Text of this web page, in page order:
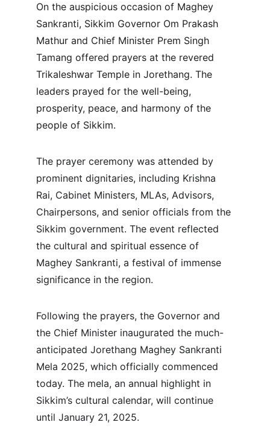
On the auspicious occasion of Maghey
Sankranti, Sikkim Governor Om Prakash
Mathur and Chief Minister Prem Singh
Tamang offered prayers at the revered
Trikaleshwar Temple in Jorethang. The
leaders prayed for the well-being,
prosperity, peace, and harmony of the
people of Sikkim.
The prayer ceremony was attended by
prominent dignitaries, including Krishna
Rai, Cabinet Ministers, MLAs, Advisors,
Chairpersons, and senior officials from the
Sikkim government. The event reflected
the cultural and spiritual essence of
Maghey Sankranti, a festival of immense
significance in the region.
Following the prayers, the Governor and
the Chief Minister inaugurated the much-
anticipated Jorethang Maghey Sankranti
Mela 2025, which officially commenced
today. The mela, an annual highlight in
Sikkim’s cultural calendar, will continue
until January 21, 2025.